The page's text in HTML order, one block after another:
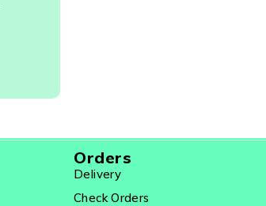
Orders
Delivery
Check Orders